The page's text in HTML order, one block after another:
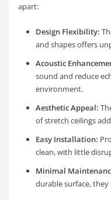
apart:
Design Flexibility:
and shapes offers
Acoustic
sound and reduce
environment.
Aesthetic Appeal:
of stretch ceilings
Easy Installation:
clean, with little
Minimal
durable surface,